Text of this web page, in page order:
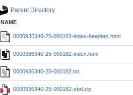
Parent Directory
NAME
0000936340-25-000182-index-headers.html
0000936340-25-000182-index.html
0000936340-25-000182.txt
0000936340-25-000182-xbrl.zip